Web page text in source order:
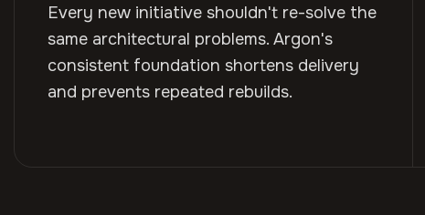
Every new initiative shouldn't re-solve the
same architectural problems. Argon's
consistent foundation shortens delivery
and prevents repeated rebuilds.